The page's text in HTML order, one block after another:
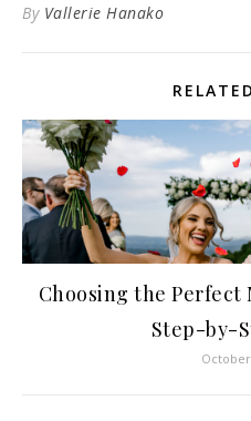
By Vallerie Hanako
Choosing the Perfect
Step-by-
October